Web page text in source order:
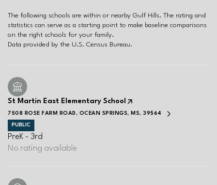
The following schools are within or nearby Gulf Hills. The rating and
statistics can serve as a starting point to make baseline comparisons
on the right schools for your family.
St Martin East Elementary School
7508 ROSE FARM ROAD, OCEAN SPRINGS, MS, 39564
PUBLIC
PreK - 3rd
No rating available